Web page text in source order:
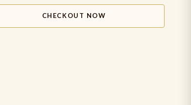
CHECKOUT NOW